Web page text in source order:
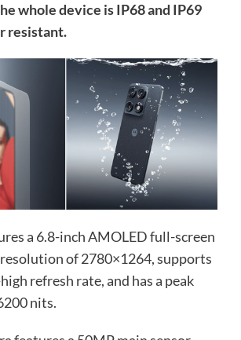
whole device is IP68 and IP69
resistant.
a 6.8-inch AMOLED full-screen
of 2780×1264, supports
refresh rate, and has a peak
nits.